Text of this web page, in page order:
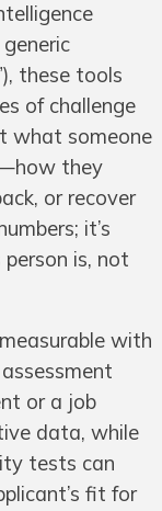
these tools
of challenge
what someone
they
or recover
it’s
is, not
with
or a job
data, while
tests can
fit for